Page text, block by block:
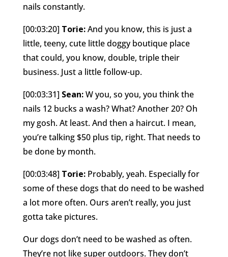
nails constantly.
[00:03:20] Torie:And you know, this is just a
little, teeny, cute little doggy boutique place
that could, you know, double, triple their
business. Just a little follow-up.
[00:03:31] Sean:W you, so you, you think the
nails 12 bucks a wash? What? Another 20? Oh
my gosh. At least. And then a haircut. I mean,
you’re talking $50 plus tip, right. That needs to
be done by month.
[00:03:48] Torie:Probably, yeah. Especially for
some of these dogs that do need to be washed
a lot more often. Ours aren’t really, you just
gotta take pictures.
Our dogs don’t need to be washed as often.
They’re not like super outdoors. They don’t